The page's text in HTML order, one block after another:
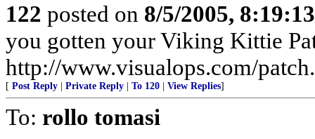
122 posted on 8/5/2005,
you gotten your Viking Kittie
http://www.visualops.com/
[ Post Reply Private Reply To 120 View Replies]
To: rollo tomasi